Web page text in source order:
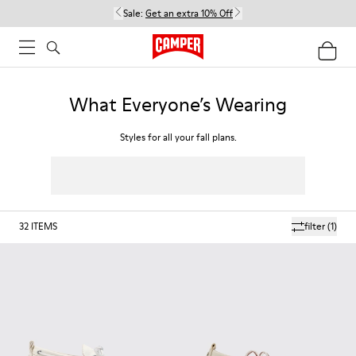
Sale: Get an extra 10% Off
What Everyone’s Wearing
Styles for all your fall plans.
filter(1)
32 ITEMS